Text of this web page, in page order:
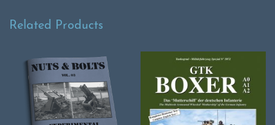
Related Products